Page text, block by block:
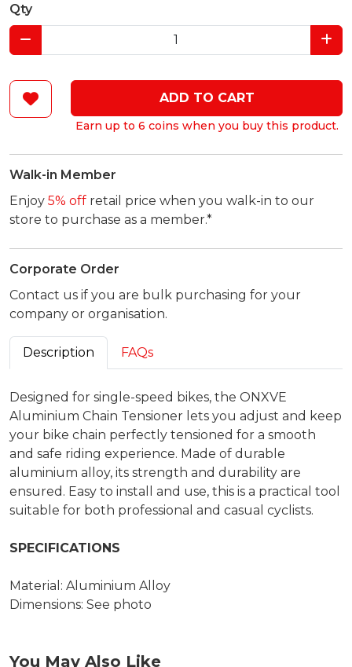
Qty
ADD TO CART
Earn up to 6 coins when you buy this product.
Walk-in Member
Enjoy 5% off retail price when you walk-in to our
store to purchase as a member.*
Corporate Order
Contact us if you are bulk purchasing for your
company or organisation.
Description FAQs
Designed for single-speed bikes, the ONXVE
Aluminium Chain Tensioner lets you adjust and keep
your bike chain perfectly tensioned for a smooth
and safe riding experience. Made of durable
aluminium alloy, its strength and durability are
ensured. Easy to install and use, this is a practical tool
suitable for both professional and casual cyclists.
SPECIFICATIONS
Material: Aluminium Alloy
Dimensions: See photo
You May Also Like